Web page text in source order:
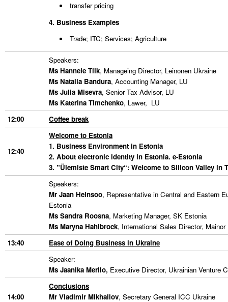
transfer pricing
4. Business Examples
Trade; ITC; Services; Agriculture
Speakers:
Ms Hannele Tilk, Manageing Director, Leinonen Ukraine
Ms Natalia Bandura, Accounting Manager, LU
Ms Julia Misevra, Senior Tax Advisor, LU
Ms Katerina Timchenko, Lawer, LU
12:00
Coffee break
12:40
Welcome to Estonia
1. Business Environment in Estonia
2. About electronic identity in Estonia. e-Estonia
3. ”Ülemiste Smart City“: Welcome to Silicon Valley in
Speakers:
Mr Jaan Heinsoo, Representative in Central and Eastern
Estonia
Ms Sandra Roosna, Marketing Manager, SK Estonia
Ms Maryna Hahlbrock, International Sales Director,
13:40
Ease of Doing Business in Ukraine
Speaker:
Ms Jaanika Merilo, Executive Director, Ukrainian Venture
14:00
Conclusions
Mr Vladimir Mikhailov, Secretary General ICC Ukraine